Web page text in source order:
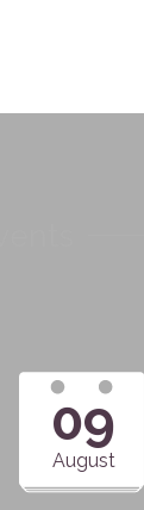
09
August